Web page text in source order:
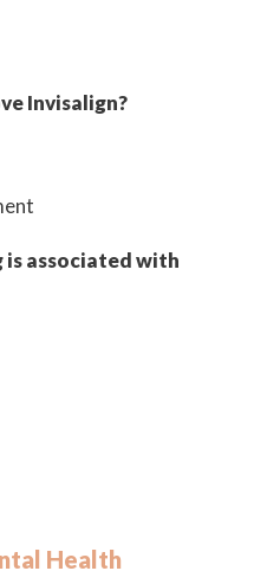
Invisalign?
associated with
Health